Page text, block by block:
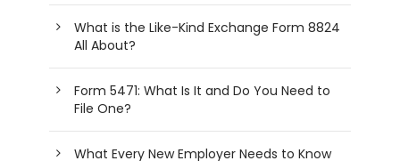
What is the Like-Kind Exchange Form 8824
All About?
Form 5471: What Is It and Do You Need to
File One?
What Every New Employer Needs to Know